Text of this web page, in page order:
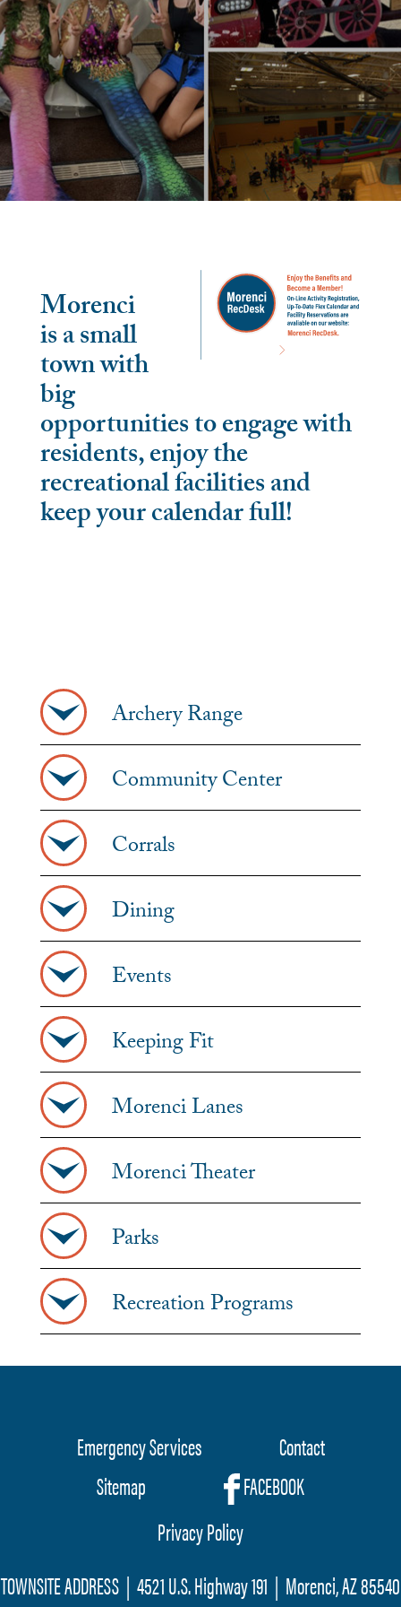
Morenci
is a small
town with
big
opportunities to engage with
residents, enjoy the
recreational facilities and
keep your calendar full!
Archery Range
Community Center
Corrals
Dining
Events
Keeping Fit
Morenci Lanes
Morenci Theater
Parks
Recreation Programs
FooterEmergency Services
Contact
Sitemap
FACEBOOK
Privacy Policy
TOWNSITE ADDRESS | 4521 U.S. Highway 191 | Morenci, AZ 85540